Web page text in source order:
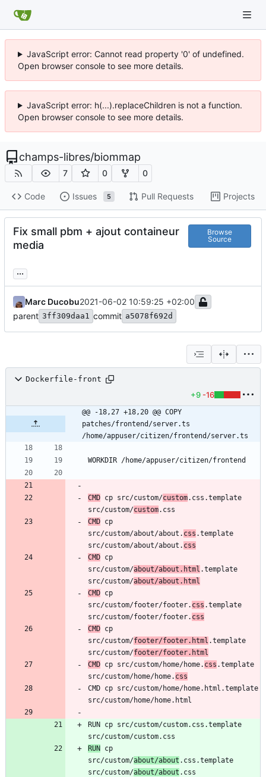
JavaScript error: Cannot read property '0' of undefined.
Open browser console to see more details.
JavaScript error: h(...).replaceChildren is not a function.
Open browser console to see more details.
champs-libres/biommap
7 0 0
Code Issues 5 Pull Requests Projects
Fix small pbm + ajout containeur
media
Browse
Source
...
Marc Ducobu2021-06-02 10:59:25 +02:00
parent 3ff309daa1 commit a5078f692d
Dockerfile-front
+9 -16
@@ -18,27 +18,20 @@ COPY
patches/frontend/server.ts
/home/appuser/citizen/frontend/server.ts
CMD cp src/custom/custom.css.template
src/custom/custom
CMD cp
src/custom/about/about. css .template
src/custom/about/about. css
CMD cp
src/custom/about/about.html .template
src/custom/about/about.html
CMD cp
src/custom/footer/footer. css .template
src/custom/footer/footer. css
CMD cp
src/custom/footer/footer.html .template
src/custom/footer/footer.html
CMD cp src/custom/home/home. css .template
src/custom/home/home. css
CMD cp src/custom/home/home.html.template
RUN cp src/custom/custom.css.template
RUN cp
src/custom/about/about .css.template
src/custom/about/about